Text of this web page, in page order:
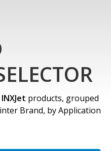
INXJet products, grouped
Brand, by Application